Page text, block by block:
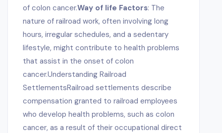
of colon cancer.Way of life Factors: The
nature of railroad work, often involving long
hours, irregular schedules, and a sedentary
lifestyle, might contribute to health problems
that assist in the onset of colon
cancer.Understanding Railroad
SettlementsRailroad settlements describe
compensation granted to railroad employees
who develop health problems, such as colon
cancer, as a result of their occupational direct